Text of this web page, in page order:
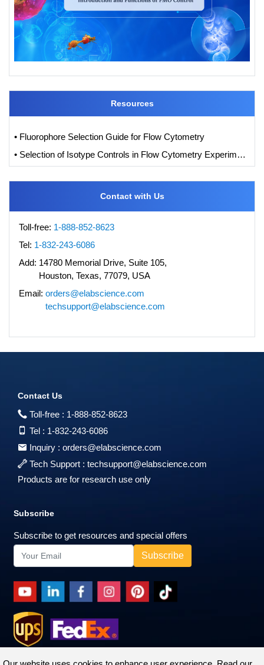
Resources
• Fluorophore Selection Guide for Flow Cytometry
• Selection of Isotype Controls in Flow Cytometry Experiments
Contact with Us
Toll-free: 1-888-852-8623
Tel: 1-832-243-6086
Add: 14780 Memorial Drive, Suite 105,
Houston, Texas, 77079, USA
Email: orders@elabscience.com
techsupport@elabscience.com
Contact Us
Toll-free : 1-888-852-8623
Tel : 1-832-243-6086
Inquiry : orders@elabscience.com
Tech Support : techsupport@elabscience.com
Products are for research use only
Subscribe
Subscribe to get resources and special offers